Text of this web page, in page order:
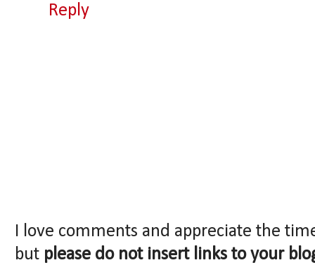
Reply
I love comments and appreciate the
but please do not insert links to your